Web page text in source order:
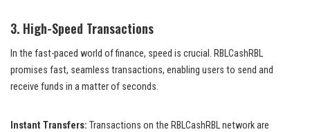
3. High-Speed Transactions
In the fast-paced world of finance, speed is crucial. RBLCashRBL
promises fast, seamless transactions, enabling users to send and
receive funds in a matter of seconds.
Instant Transfers: Transactions on the RBLCashRBL network are